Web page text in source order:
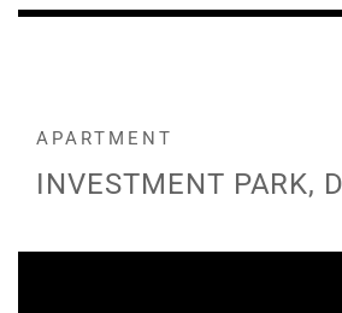
APARTMENT
INVESTMENT PARK,